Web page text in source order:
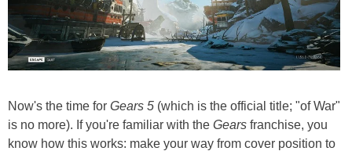
Now's the time for Gears 5 (which is the official title; "of War"
is no more). If you're familiar with the Gears franchise, you
know how this works: make your way from cover position to